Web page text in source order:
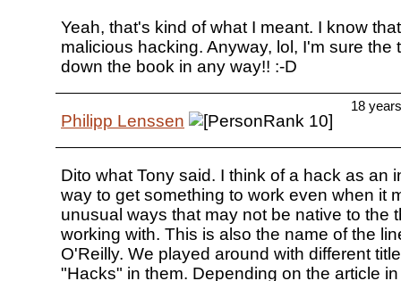
Yeah, that's kind of what I meant. I know
malicious hacking. Anyway, lol, I'm sure the
down the book in any way!! :-D
Philipp Lenssen
18
Dito what Tony said. I think of a hack as an
way to get something to work even when it
unusual ways that may not be native to the
working with. This is also the name of the
O'Reilly. We played around with different
"Hacks" in them. Depending on the article